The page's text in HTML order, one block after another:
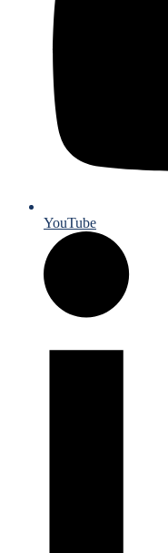
YouTube